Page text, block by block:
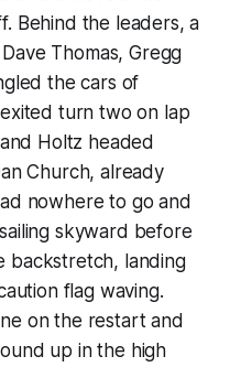
Behind the leaders, a
Thomas, Gregg
the cars of
turn two on lap
Holtz headed
Church, already
nowhere to go and
skyward before
backstretch, landing
flag waving.
on the restart and
up in the high